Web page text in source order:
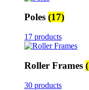
Poles (17)
17 products
Roller Frames
30 products